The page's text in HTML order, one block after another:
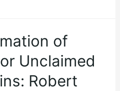
of
Unclaimed
Robert